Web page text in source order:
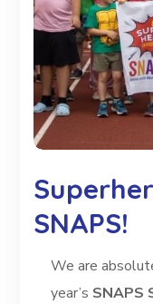
SNAPS!
We are
year’s SNAPS